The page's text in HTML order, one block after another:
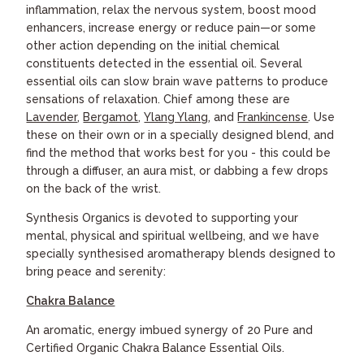
inflammation, relax the nervous system, boost mood
enhancers, increase energy or reduce pain—or some
other action depending on the initial chemical
constituents detected in the essential oil. Several
essential oils can slow brain wave patterns to produce
sensations of relaxation. Chief among these are
Lavender, Bergamot,Ylang Ylang, and Frankincense. Use
these on their own or in a specially designed blend, and
find the method that works best for you - this could be
through a diffuser, an aura mist, or dabbing a few drops
on the back of the wrist.
Synthesis Organics is devoted to supporting your
mental, physical and spiritual wellbeing, and we have
specially synthesised aromatherapy blends designed to
bring peace and serenity:
Chakra Balance
An aromatic, energy imbued synergy of 20 Pure and
Certified Organic Chakra Balance Essential Oils.